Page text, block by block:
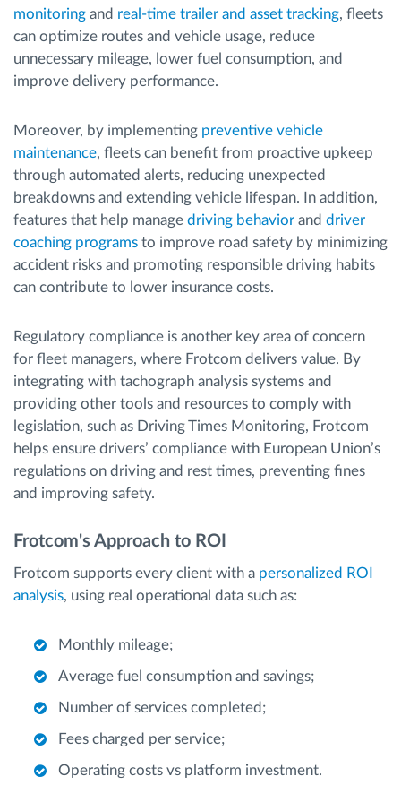
monitoring and real-time trailer and asset tracking, fleets
can optimize routes and vehicle usage, reduce
unnecessary mileage, lower fuel consumption, and
improve delivery performance.
Moreover, by implementing preventive vehicle
maintenance, fleets can benefit from proactive upkeep
through automated alerts, reducing unexpected
breakdowns and extending vehicle lifespan. In addition,
features that help manage driving behavior and driver
coaching programs to improve road safety by minimizing
accident risks and promoting responsible driving habits
can contribute to lower insurance costs.
Regulatory compliance is another key area of concern
for fleet managers, where Frotcom delivers value. By
integrating with tachograph analysis systems and
providing other tools and resources to comply with
legislation, such as Driving Times Monitoring, Frotcom
helps ensure drivers’ compliance with European Union’s
regulations on driving and rest times, preventing fines
and improving safety.
Frotcom's Approach to ROI
Frotcom supports every client with a personalized ROI
analysis, using real operational data such as:
Monthly mileage;
Average fuel consumption and savings;
Number of services completed;
Fees charged per service;
Operating costs vs platform investment.